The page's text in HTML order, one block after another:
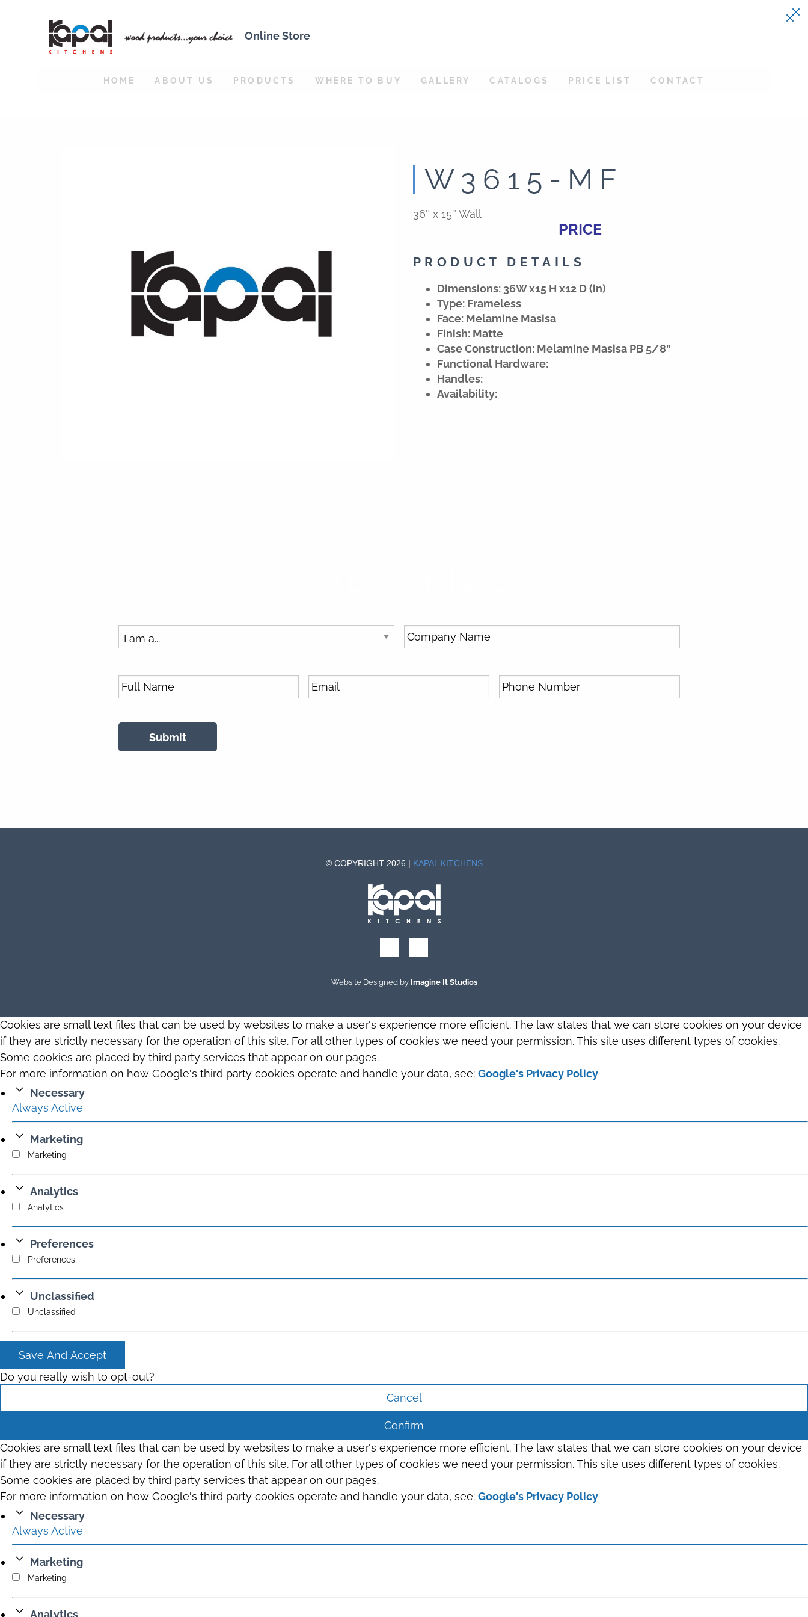
Online Store
HOME ABOUT US PRODUCTS WHERE TO BUY GALLERY CATALOGS PRICE LIST CONTACT
W3615-MF
36″ x 15″ Wall
PRICE
PRODUCT DETAILS
Dimensions: 36W x15 H x12 D (in)
Type: Frameless
Face: Melamine Masisa
Finish: Matte
Case Construction: Melamine Masisa PB 5/8”
Functional Hardware:
Handles:
Availability:
© COPYRIGHT 2026 | KAPAL KITCHENS
Website Designed by Imagine It Studios
Cookies are small text files that can be used by websites to make a user's experience more efficient. The law states that we can store cookies on your device
if they are strictly necessary for the operation of this site. For all other types of cookies we need your permission. This site uses different types of cookies.
Some cookies are placed by third party services that appear on our pages.
For more information on how Google's third party cookies operate and handle your data, see: Google's Privacy Policy
Necessary
Always Active
Marketing
Marketing
Analytics
Analytics
Preferences
Preferences
Unclassified
Unclassified
Save And Accept
Do you really wish to opt-out?
Cancel
Confirm
Cookies are small text files that can be used by websites to make a user's experience more efficient. The law states that we can store cookies on your device
if they are strictly necessary for the operation of this site. For all other types of cookies we need your permission. This site uses different types of cookies.
Some cookies are placed by third party services that appear on our pages.
For more information on how Google's third party cookies operate and handle your data, see: Google's Privacy Policy
Necessary
Always Active
Marketing
Marketing
Analytics